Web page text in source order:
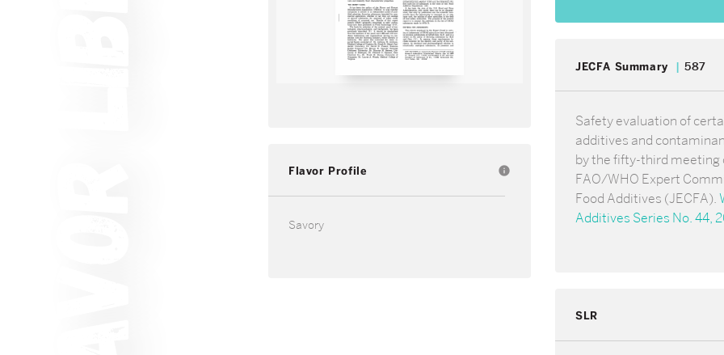
Flavor Profile info
Savory
JECFA Summary 587
Safety evaluation of
additives and
by the fifty-third meeting
FAO/WHO Expert
Food Additives (JECFA).
Additives Series No. 44,
SLR